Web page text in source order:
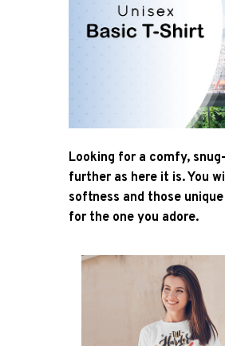
Looking for a comfy,
further as here it is. You
softness and those
for the one you adore.